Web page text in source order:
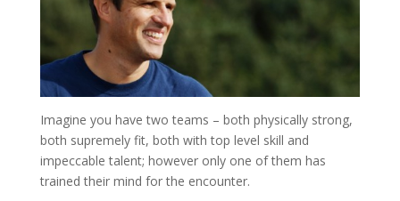
Imagine you have two teams – both physically strong,
both supremely fit, both with top level skill and
impeccable talent; however only one of them has
trained their mind for the encounter.